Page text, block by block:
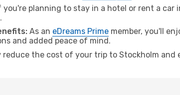
you're planning to stay in a hotel or rent a car
As an eDreams Prime member, you'll
and added peace of mind.
the cost of your trip to Stockholm and